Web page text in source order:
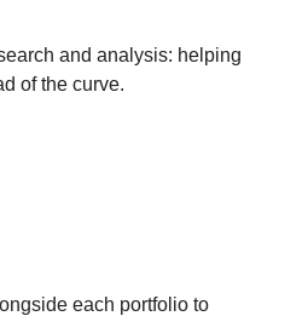
and analysis: helping
of the curve.
each portfolio to